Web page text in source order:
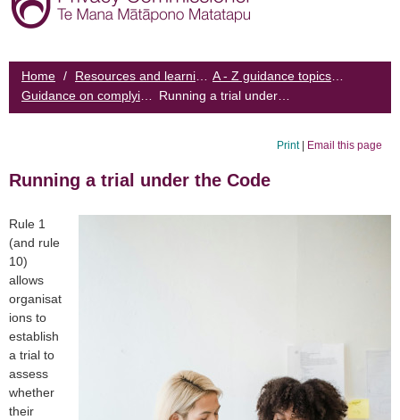
Home / /
Print| Email this page
Running a trial under the Code
Rule 1
(and rule
10)
allows
organisat
ions to
establish
a trial to
assess
whether
their